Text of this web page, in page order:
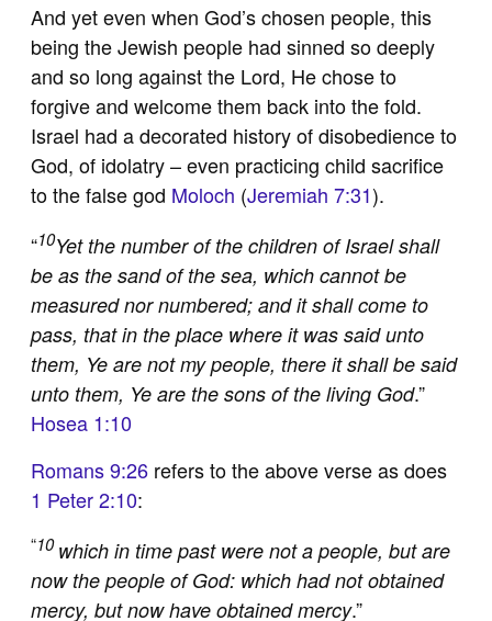
And yet even when God’s chosen people, this
being the Jewish people had sinned so deeply
and so long against the Lord, He chose to
forgive and welcome them back into the fold.
Israel had a decorated history of disobedience to
God, of idolatry – even practicing child sacrifice
to the false god Moloch (Jeremiah 7:31).
“10Yet the number of the children of Israel shall
be as the sand of the sea, which cannot be
measured nor numbered; and it shall come to
pass, that in the place where it was said unto
them, Ye are not my people, there it shall be said
unto them, Ye are the sons of the living God.”
Hosea 1:10
Romans 9:26 refers to the above verse as does
1 Peter 2:10:
“10which in time past were not a people, but are
now the people of God: which had not obtained
mercy, but now have obtained mercy.”